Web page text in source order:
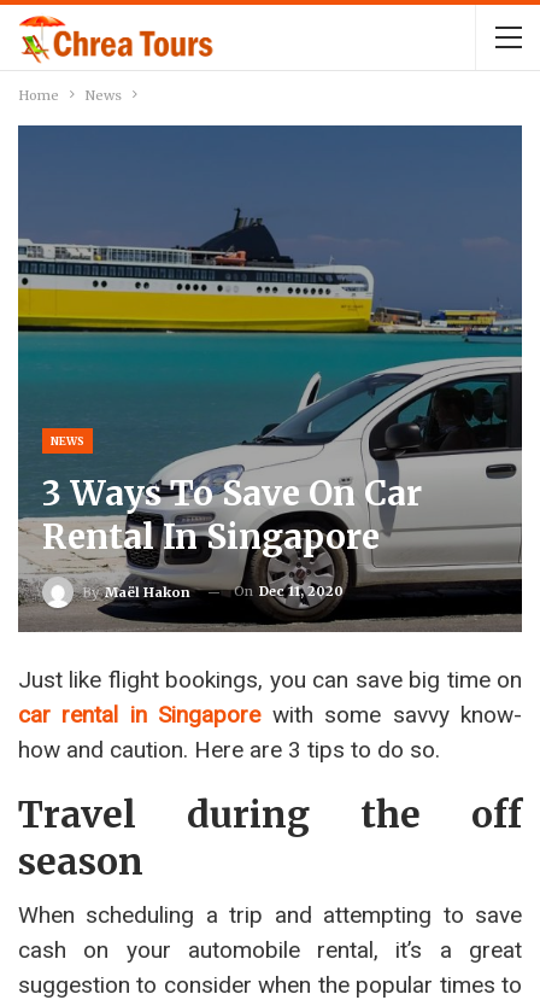
Home News
NEWS
3 Ways To Save On Car
Rental In Singapore
ByMaël Hakon On Dec 11, 2020
Just like flight bookings, you can save big time on
car rental in Singaporewith some savvy know-
how and caution. Here are 3 tips to do so.
Travel during the off
season
When scheduling a trip and attempting to save
cash on your automobile rental, it’s a great
suggestion to consider when the popular times to